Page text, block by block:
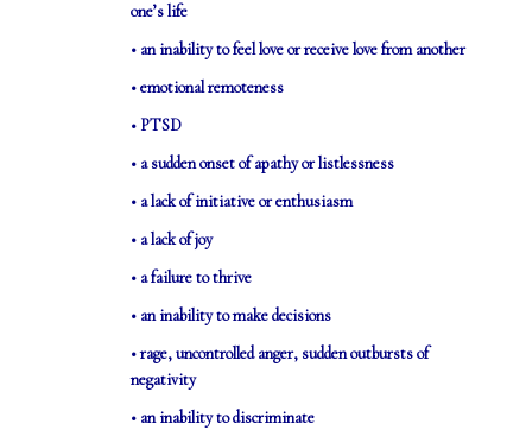
one’s life
• an inability to feel love or receive love from another
• emotional remoteness
• PTSD
• a sudden onset of apathy or listlessness
• a lack of initiative or enthusiasm
• a lack of joy
• a failure to thrive
• an inability to make decisions
• rage, uncontrolled anger, sudden outbursts of
negativity
• an inability to discriminate